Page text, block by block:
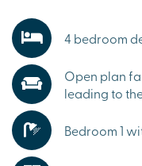
4 bedroom
Open plan
leading to
Bedroom 1